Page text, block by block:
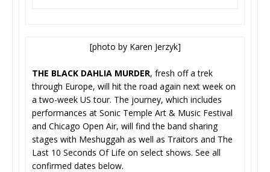
[photo by Karen Jerzyk]
THE BLACK DAHLIA MURDER, fresh off a trek
through Europe, will hit the road again next week on
a two-week US tour. The journey, which includes
performances at Sonic Temple Art & Music Festival
and Chicago Open Air, will find the band sharing
stages with Meshuggah as well as Traitors and The
Last 10 Seconds Of Life on select shows. See all
confirmed dates below.